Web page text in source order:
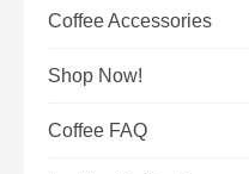
Coffee Accessories
Shop Now!
Coffee FAQ